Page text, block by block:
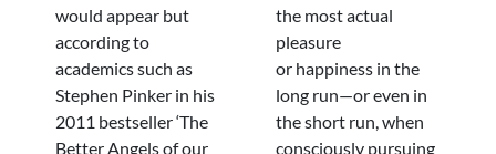
would appear but
according to
academics such as
Stephen Pinker in his
2011 bestseller ‘The
Better Angels of our
the most actual
pleasure
or happiness in the
long run—or even in
the short run, when
consciously pursuing